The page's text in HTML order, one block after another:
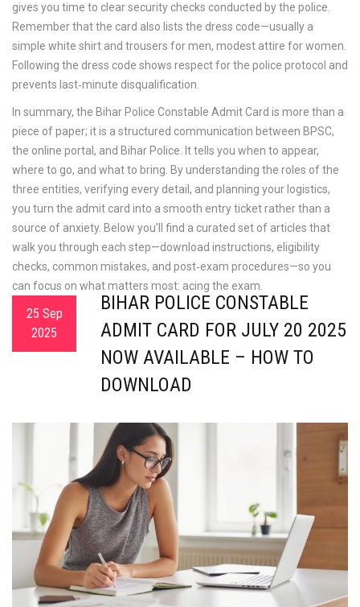
gives you time to clear security checks conducted by the police.
Remember that the card also lists the dress code—usually a
simple white shirt and trousers for men, modest attire for women.
Following the dress code shows respect for the police protocol and
prevents last‑minute disqualification.
In summary, the Bihar Police Constable Admit Card is more than a
piece of paper; it is a structured communication between BPSC,
the online portal, and Bihar Police. It tells you when to appear,
where to go, and what to bring. By understanding the roles of the
three entities, verifying every detail, and planning your logistics,
you turn the admit card into a smooth entry ticket rather than a
source of anxiety. Below you’ll find a curated set of articles that
walk you through each step—download instructions, eligibility
checks, common mistakes, and post‑exam procedures—so you
can focus on what matters most: acing the exam.
25 Sep
2025
BIHAR POLICE CONSTABLE
ADMIT CARD FOR JULY 20 2025
NOW AVAILABLE – HOW TO
DOWNLOAD